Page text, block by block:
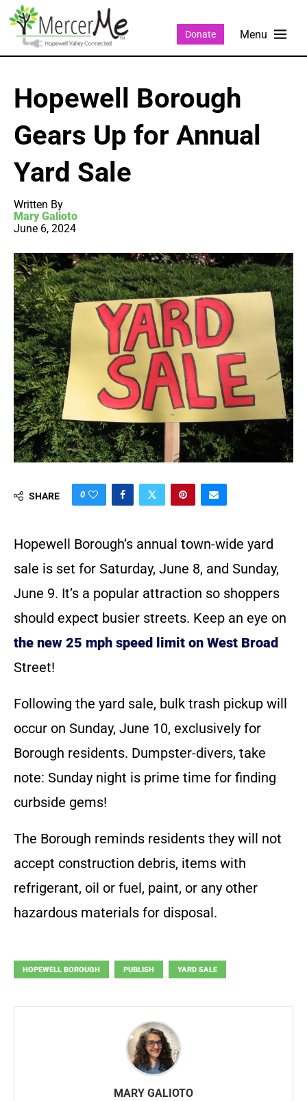
Donate
Hopewell Borough
Gears Up for Annual
Yard Sale
Written By
Mary Galioto
June 6, 2024
SHARE 0
Hopewell Borough’s annual town-wide yard
sale is set for Saturday, June 8, and Sunday,
June 9. It’s a popular attraction so shoppers
should expect busier streets. Keep an eye on
the new 25 mph speed limit on West Broad
Street!
Following the yard sale, bulk trash pickup will
occur on Sunday, June 10, exclusively for
Borough residents. Dumpster-divers, take
note: Sunday night is prime time for finding
curbside gems!
The Borough reminds residents they will not
accept construction debris, items with
refrigerant, oil or fuel, paint, or any other
hazardous materials for disposal.
HOPEWELL BOROUGH PUBLISH YARD SALE
MARY GALIOTO